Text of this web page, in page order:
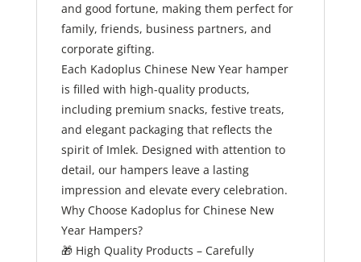
and good fortune, making them perfect for
family, friends, business partners, and
corporate gifting.
Each Kadoplus Chinese New Year hamper
is filled with high-quality products,
including premium snacks, festive treats,
and elegant packaging that reflects the
spirit of Imlek. Designed with attention to
detail, our hampers leave a lasting
impression and elevate every celebration.
Why Choose Kadoplus for Chinese New
Year Hampers?
🎁High Quality Products – Carefully